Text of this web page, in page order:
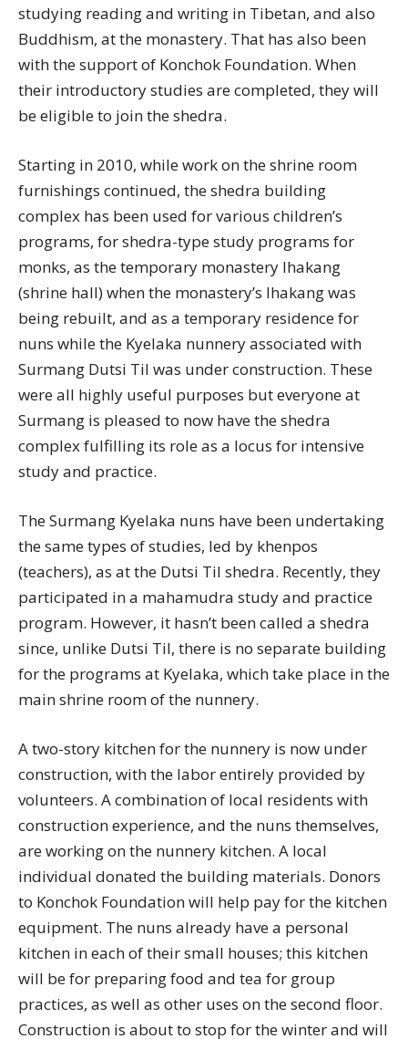
studying reading and writing in Tibetan, and also
Buddhism, at the monastery. That has also been
with the support of Konchok Foundation. When
their introductory studies are completed, they will
be eligible to join the shedra.
Starting in 2010, while work on the shrine room
furnishings continued, the shedra building
complex has been used for various children’s
programs, for shedra-type study programs for
monks, as the temporary monastery lhakang
(shrine hall) when the monastery’s lhakang was
being rebuilt, and as a temporary residence for
nuns while the Kyelaka nunnery associated with
Surmang Dutsi Til was under construction. These
were all highly useful purposes but everyone at
Surmang is pleased to now have the shedra
complex fulfilling its role as a locus for intensive
study and practice.
The Surmang Kyelaka nuns have been undertaking
the same types of studies, led by khenpos
(teachers), as at the Dutsi Til shedra. Recently, they
participated in a mahamudra study and practice
program. However, it hasn’t been called a shedra
since, unlike Dutsi Til, there is no separate building
for the programs at Kyelaka, which take place in the
main shrine room of the nunnery.
A two-story kitchen for the nunnery is now under
construction, with the labor entirely provided by
volunteers. A combination of local residents with
construction experience, and the nuns themselves,
are working on the nunnery kitchen. A local
individual donated the building materials. Donors
to Konchok Foundation will help pay for the kitchen
equipment. The nuns already have a personal
kitchen in each of their small houses; this kitchen
will be for preparing food and tea for group
practices, as well as other uses on the second floor.
Construction is about to stop for the winter and will